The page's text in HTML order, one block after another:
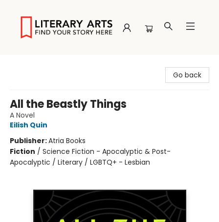
Go back
All the Beastly Things
A Novel
Eilish Quin
Publisher:Atria Books
Fiction / Science Fiction - Apocalyptic & Post-
Apocalyptic / Literary / LGBTQ+ - Lesbian